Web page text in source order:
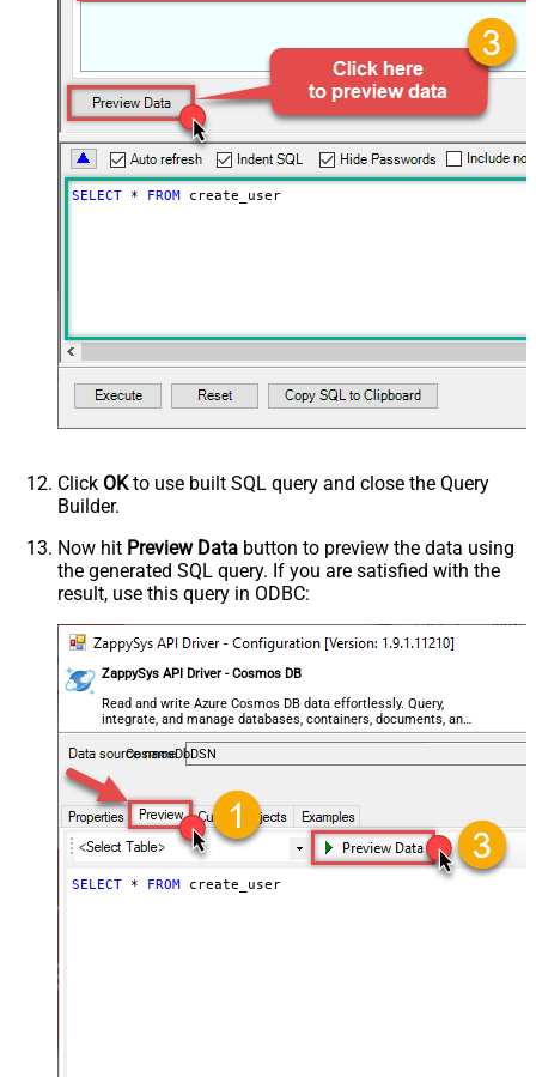
SELECT * FROM create_user
Click OKto use built SQL query and close the Query
Builder.
Now hit Preview Data button to preview the data using
the generated SQL query. If you are satisfied with the
result, use this query in ODBC:
ZappySys API Driver - Cosmos DB
Read and write Azure Cosmos DB data effortlessly. Query,
integrate, and manage databases, containers, documents, and
users — almost no coding required.
CosmosDbDSN
SELECT * FROM create_user